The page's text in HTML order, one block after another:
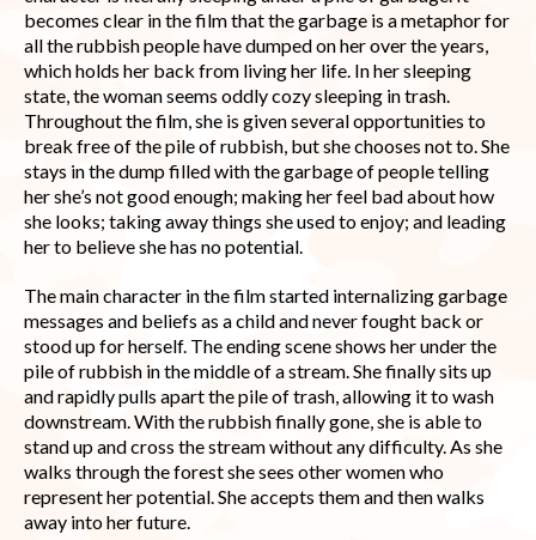
becomes clear in the film that the garbage is a metaphor for
all the rubbish people have dumped on her over the years,
which holds her back from living her life. In her sleeping
state, the woman seems oddly cozy sleeping in trash.
Throughout the film, she is given several opportunities to
break free of the pile of rubbish, but she chooses not to. She
stays in the dump filled with the garbage of people telling
her she’s not good enough; making her feel bad about how
she looks; taking away things she used to enjoy; and leading
her to believe she has no potential.
The main character in the film started internalizing garbage
messages and beliefs as a child and never fought back or
stood up for herself. The ending scene shows her under the
pile of rubbish in the middle of a stream. She finally sits up
and rapidly pulls apart the pile of trash, allowing it to wash
downstream. With the rubbish finally gone, she is able to
stand up and cross the stream without any difficulty. As she
walks through the forest she sees other women who
represent her potential. She accepts them and then walks
away into her future.